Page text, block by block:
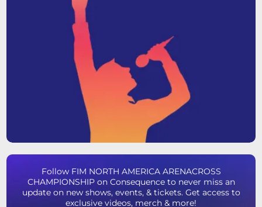
Follow FIM NORTH AMERICA ARENACROSS
CHAMPIONSHIP on Consequence to never miss an
update on new shows, events, & tickets. Get access to
exclusive videos, merch & more!